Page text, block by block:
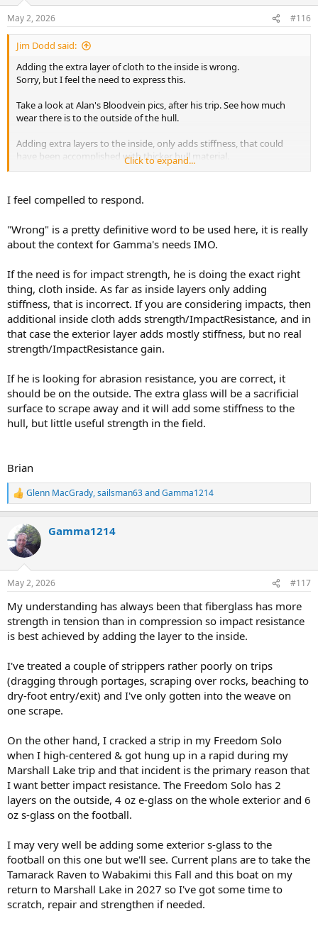
s
:
May 2, 2026 #116
Jim Dodd said:
Adding the extra layer of cloth to the inside is wrong.
Sorry, but I feel the need to express this.
Take a look at Alan's Bloodvein pics, after his trip. See how much
wear there is to the outside of the hull.
Adding extra layers to the inside, only adds stiffness, that could
have been accomplished with thicker hull material.
I've chewed up enough bottoms of canoes. I'll add extra layers to
resistance.
Click to expand...
I feel compelled to respond.
"Wrong" is a pretty definitive word to be used here, it is really
about the context for Gamma's needs IMO.
If the need is for impact strength, he is doing the exact right
thing, cloth inside. As far as inside layers only adding
stiffness, that is incorrect. If you are considering impacts, then
additional inside cloth adds strength/ImpactResistance, and in
that case the exterior layer adds mostly stiffness, but no real
strength/ImpactResistance gain.
If he is looking for abrasion resistance, you are correct, it
should be on the outside. The extra glass will be a sacrificial
surface to scrape away and it will add some stiffness to the
hull, but little useful strength in the field.
Brian
R
e
c
t
i
s
Glenn MacGrady,sailsman63andGamma1214
Gamma1214
May 2, 2026 #117
My understanding has always been that fiberglass has more
strength in tension than in compression so impact resistance
is best achieved by adding the layer to the inside.
I've treated a couple of strippers rather poorly on trips
(dragging through portages, scraping over rocks, beaching to
dry-foot entry/exit) and I've only gotten into the weave on
one scrape.
On the other hand, I cracked a strip in my Freedom Solo
when I high-centered & got hung up in a rapid during my
Marshall Lake trip and that incident is the primary reason that
I want better impact resistance. The Freedom Solo has 2
layers on the outside, 4 oz e-glass on the whole exterior and 6
oz s-glass on the football.
I may very well be adding some exterior s-glass to the
football on this one but we'll see. Current plans are to take the
Tamarack Raven to Wabakimi this Fall and this boat on my
return to Marshall Lake in 2027 so I've got some time to
scratch, repair and strengthen if needed.